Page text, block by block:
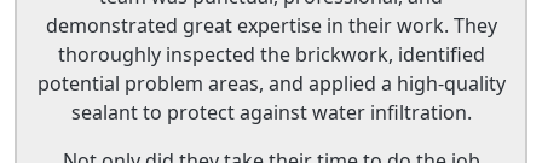
demonstrated great expertise in their work. They
thoroughly inspected the brickwork, identified
potential problem areas, and applied a high-quality
sealant to protect against water infiltration.